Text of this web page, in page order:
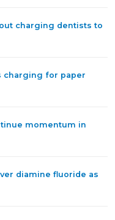
charging dentists to
charging for paper
momentum in
diamine fluoride as